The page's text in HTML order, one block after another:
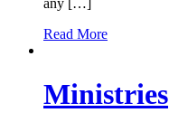
Read More
Ministries